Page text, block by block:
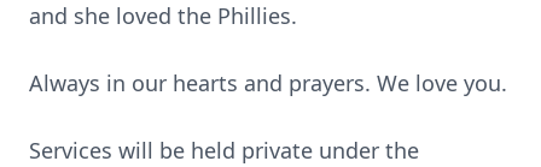
and she loved the Phillies.
Always in our hearts and prayers. We love you.
Services will be held private under the